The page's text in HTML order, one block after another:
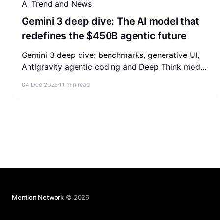
AI Trend and News
Gemini 3 deep dive: The AI model that
redefines the $450B agentic future
Gemini 3 deep dive: benchmarks, generative UI,
Antigravity agentic coding and Deep Think mode,
business.
04 Dec 2025 11 min read
Mention Network © 2026